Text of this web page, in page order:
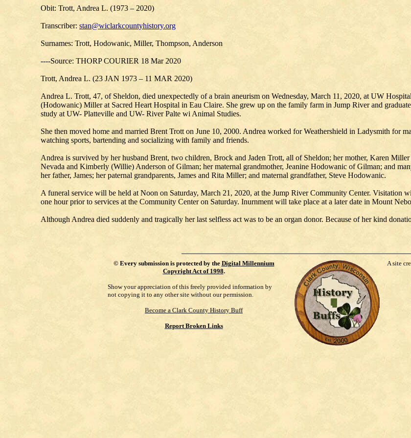
Obit: Trott, Andrea L. (1973 – 2020)
Transcriber: stan@wiclarkcountyhistory.org
Surnames: Trott, Hodowanic, Miller, Thompson, Anderson
----Source: THORP COURIER 18 Mar 2020
Trott, Andrea L. (23 JAN 1973 – 11 MAR 2020)
Andrea L. Trott, 47, of Sheldon, died unexpectedly of a brain aneurism on Wednesday, March 11, 2020, at UW
(Hodowanic) Miller at Sacred Heart Hospital in Eau Claire. She grew up on the family farm in Jump River and
study at UW- Platteville and UW- River Palte wi Animal Studies.
She then moved home and married Brent Trott on June 10, 2000. Andrea worked for Weathershield in Ladysmith for
watching sports, bartending and socializing with family and friends.
Andrea is survived by her husband Brent, two children, Brock and Jaden Trott, all of Sheldon; her mother, Karen
Nevada and Kimberly (Willie) Anderson of Gilman; her maternal grandmother, Jeanine Hodowanic of Gilman; and
her father, James; her paternal grandparents, James and Rita Miller; and maternal grandfather, Steve Hodowanic.
A funeral service will be held at Noon on Saturday, March 21, 2020, at the Jump River Community Center. Visitation
one hour prior to services at the Community Center on Saturday. Inurnment will take place at a later date in Mount
Although Andrea died suddenly and tragically her last selfless act was to be an organ donor. Because of her kind
© Every submission is protected by the Digital Millennium
Copyright Act of 1998.
Show your appreciation of this freely provided information by
not copying it to any other site without our permission.
Become a Clark County History Buff
Report Broken Links
A site